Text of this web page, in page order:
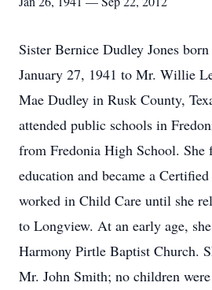
Sister Bernice Dudley Jones
January 27, 1941 to Mr. Willie
Mae Dudley in Rusk County,
attended public schools in
from Fredonia High School. She
education and became a
worked in Child Care until she
to Longview. At an early age,
Harmony Pirtle Baptist Church.
Mr. John Smith; no children